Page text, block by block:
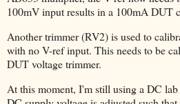
100mV input results in a 100mA DUT
Another trimmer (RV2) is used to
with no V-ref input. This needs to be
DUT voltage trimmer.
At this moment, I'm still using a DC